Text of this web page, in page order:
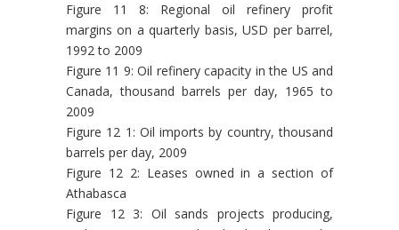
Figure 11 8: Regional oil refinery profit
margins on a quarterly basis, USD per barrel,
1992 to 2009
Figure 11 9: Oil refinery capacity in the US and
Canada, thousand barrels per day, 1965 to
2009
Figure 12 1: Oil imports by country, thousand
barrels per day, 2009
Figure 12 2: Leases owned in a section of
Athabasca
Figure 12 3: Oil sands projects producing,